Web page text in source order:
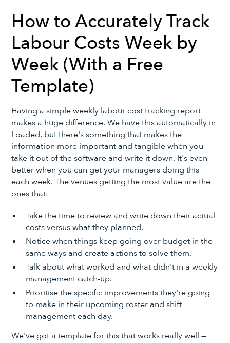
How to Accurately Track
Labour Costs Week by
Week (With a Free
Template)
Having a simple weekly labour cost tracking report
makes a huge difference. We have this automatically in
Loaded, but there's something that makes the
information more important and tangible when you
take it out of the software and write it down. It's even
better when you can get your managers doing this
each week. The venues getting the most value are the
ones that:
Take the time to review and write down their actual
costs versus what they planned.
Notice when things keep going over budget in the
same ways and create actions to solve them.
Talk about what worked and what didn't in a weekly
management catch-up.
Prioritise the specific improvements they're going
to make in their upcoming roster and shift
management each day.
We've got a template for this that works really well —